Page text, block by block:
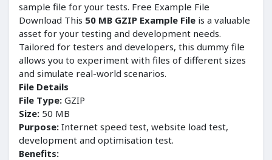
sample file for your tests. Free Example File
Download This 50 MB GZIP Example File is a valuable
asset for your testing and development needs.
Tailored for testers and developers, this dummy file
allows you to experiment with files of different sizes
and simulate real-world scenarios.
File Details
File Type: GZIP
Size: 50 MB
Purpose: Internet speed test, website load test,
development and optimisation test.
Benefits: